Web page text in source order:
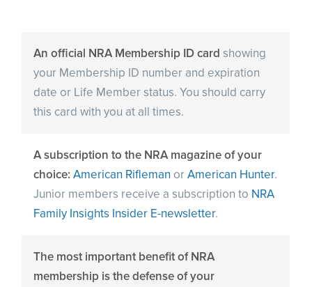
An official NRA Membership ID card showing
your Membership ID number and expiration
date or Life Member status. You should carry
this card with you at all times.
A subscription to the NRA magazine of your
choice: American Rifleman orAmerican Hunter.
Junior members receive a subscription to NRA
Family Insights Insider E-newsletter.
The most important benefit of NRA
membership is the defense of your